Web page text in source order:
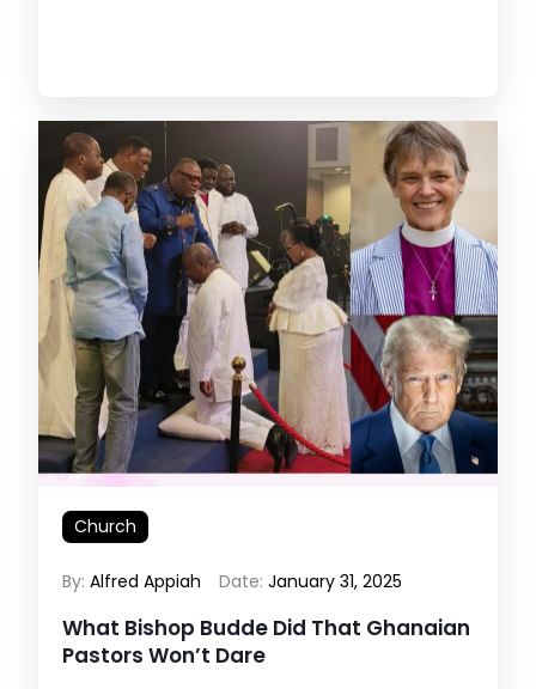
Church
By:Alfred Appiah Date:January 31, 2025
What Bishop Budde Did That Ghanaian
Pastors Won’t Dare